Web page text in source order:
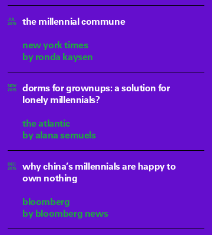
JUL
2015
the millennial commune
new york times
by ronda kaysen
NOV
2015
dorms for grownups: a solution for
lonely millennials?
the atlantic
by alana semuels
DEC
2015
why china’s millennials are happy to
own nothing
bloomberg
by bloomberg news